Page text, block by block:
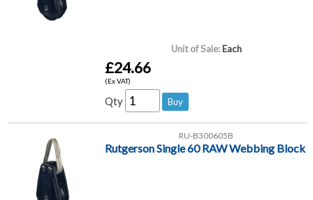
Unit of Sale: Each
£24.66
(Ex VAT)
Qty
RU-B300605B
Rutgerson Single 60 RAW Webbing Block